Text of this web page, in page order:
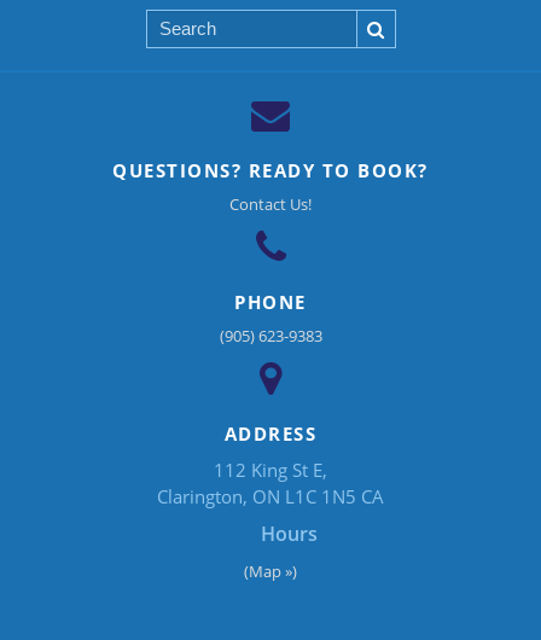
Search
QUESTIONS? READY TO BOOK?
Contact Us!
PHONE
(905) 623-9383
ADDRESS
112 King St E
Clarington ON L1C 1N5 CA
Hours
(Map »)